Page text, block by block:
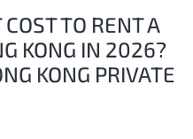
TO RENT A
KONG IN 2026?
KONG PRIVATE